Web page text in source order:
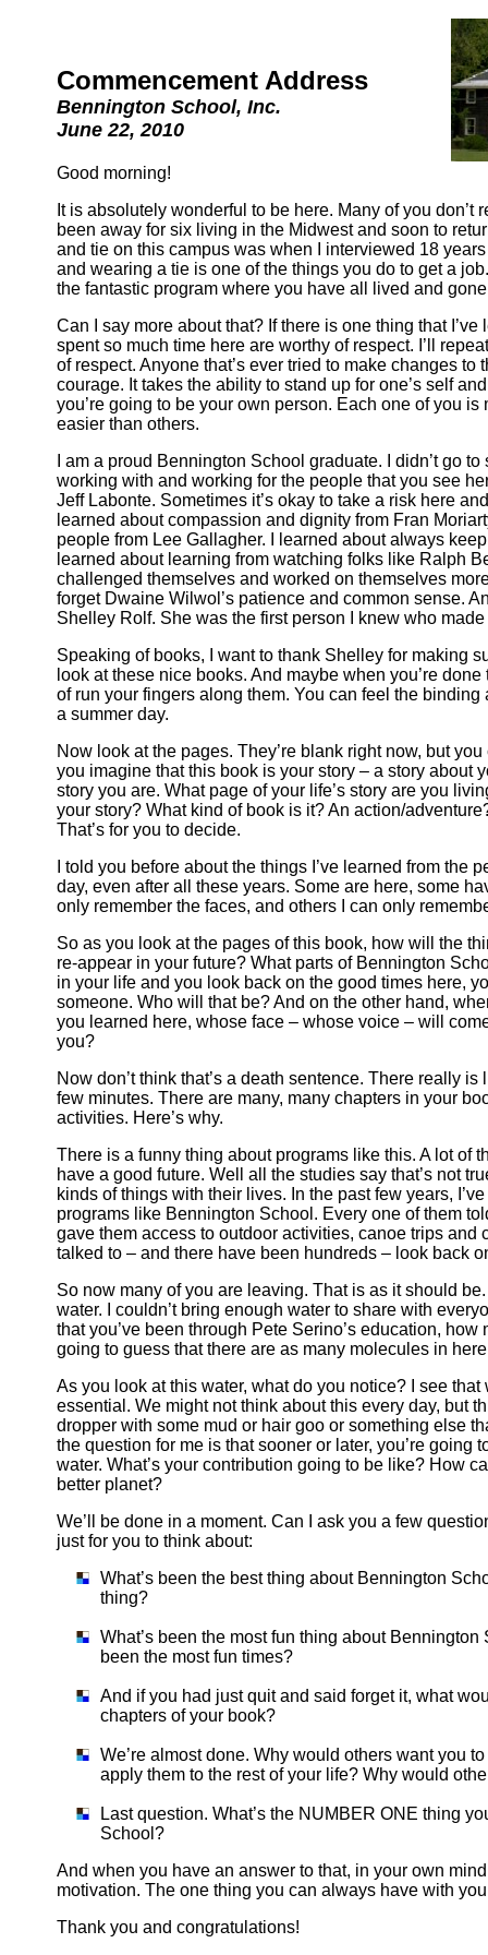
Commencement Address
Bennington School, Inc.
June 22, 2010
Good morning!
It is absolutely wonderful to be here. Many of you
been away for six living in the Midwest and soon to
and tie on this campus was when I interviewed 18
and wearing a tie is one of the things you do to get a
the fantastic program where you have all lived and
Can I say more about that? If there is one thing that
spent so much time here are worthy of respect. I’ll
of respect. Anyone that’s ever tried to make changes to
courage. It takes the ability to stand up for one’s self
you’re going to be your own person. Each one of you
easier than others.
I am a proud Bennington School graduate. I didn’t go
working with and working for the people that you see
Jeff Labonte. Sometimes it’s okay to take a risk here
learned about compassion and dignity from Fran
people from Lee Gallagher. I learned about always
learned about learning from watching folks like Ralph
challenged themselves and worked on themselves
forget Dwaine Wilwol’s patience and common sense.
Shelley Rolf. She was the first person I knew who
Speaking of books, I want to thank Shelley for making
look at these nice books. And maybe when you’re
of run your fingers along them. You can feel the
a summer day.
Now look at the pages. They’re blank right now, but
you imagine that this book is your story – a story about
story you are. What page of your life’s story are you
your story? What kind of book is it? An action/
That’s for you to decide.
I told you before about the things I’ve learned from
day, even after all these years. Some are here, some
only remember the faces, and others I can only
So as you look at the pages of this book, how will the
re-appear in your future? What parts of Bennington
in your life and you look back on the good times here,
someone. Who will that be? And on the other hand,
you learned here, whose face – whose voice – will
you?
Now don’t think that’s a death sentence. There really
few minutes. There are many, many chapters in your
activities. Here’s why.
There is a funny thing about programs like this. A lot of
have a good future. Well all the studies say that’s not
kinds of things with their lives. In the past few years,
programs like Bennington School. Every one of them
gave them access to outdoor activities, canoe trips and
talked to – and there have been hundreds – look back
So now many of you are leaving. That is as it should
water. I couldn’t bring enough water to share with
that you’ve been through Pete Serino’s education,
going to guess that there are as many molecules in
As you look at this water, what do you notice? I see
essential. We might not think about this every day, but
dropper with some mud or hair goo or something else
the question for me is that sooner or later, you’re
water. What’s your contribution going to be like? How
better planet?
We’ll be done in a moment. Can I ask you a few
just for you to think about:
What’s been the best thing about Bennington
thing?
What’s been the most fun thing about
been the most fun times?
And if you had just quit and said forget it, what
chapters of your book?
We’re almost done. Why would others want you
apply them to the rest of your life? Why would
Last question. What’s the NUMBER ONE thing
School?
And when you have an answer to that, in your own
motivation. The one thing you can always have with
Thank you and congratulations!